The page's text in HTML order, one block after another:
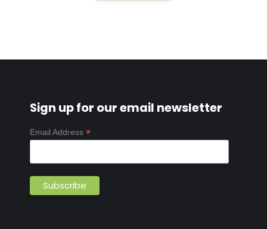
Sign up for our email newsletter
Email Address *